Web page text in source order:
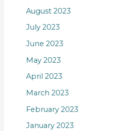
August 2023
July 2023
June 2023
May 2023
April 2023
March 2023
February 2023
January 2023